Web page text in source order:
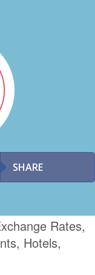
SHARE
Rates,
Hotels,